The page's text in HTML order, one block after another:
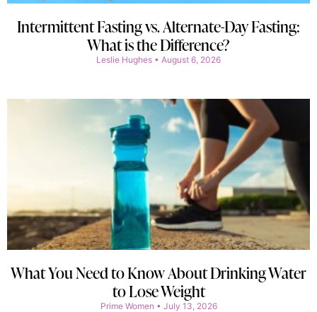
Intermittent Fasting vs. Alternate-Day Fasting:
What is the Difference?
Leslie Hughes August 6, 2026
What You Need to Know About Drinking Water
to Lose Weight
Prime Women July 13, 2026